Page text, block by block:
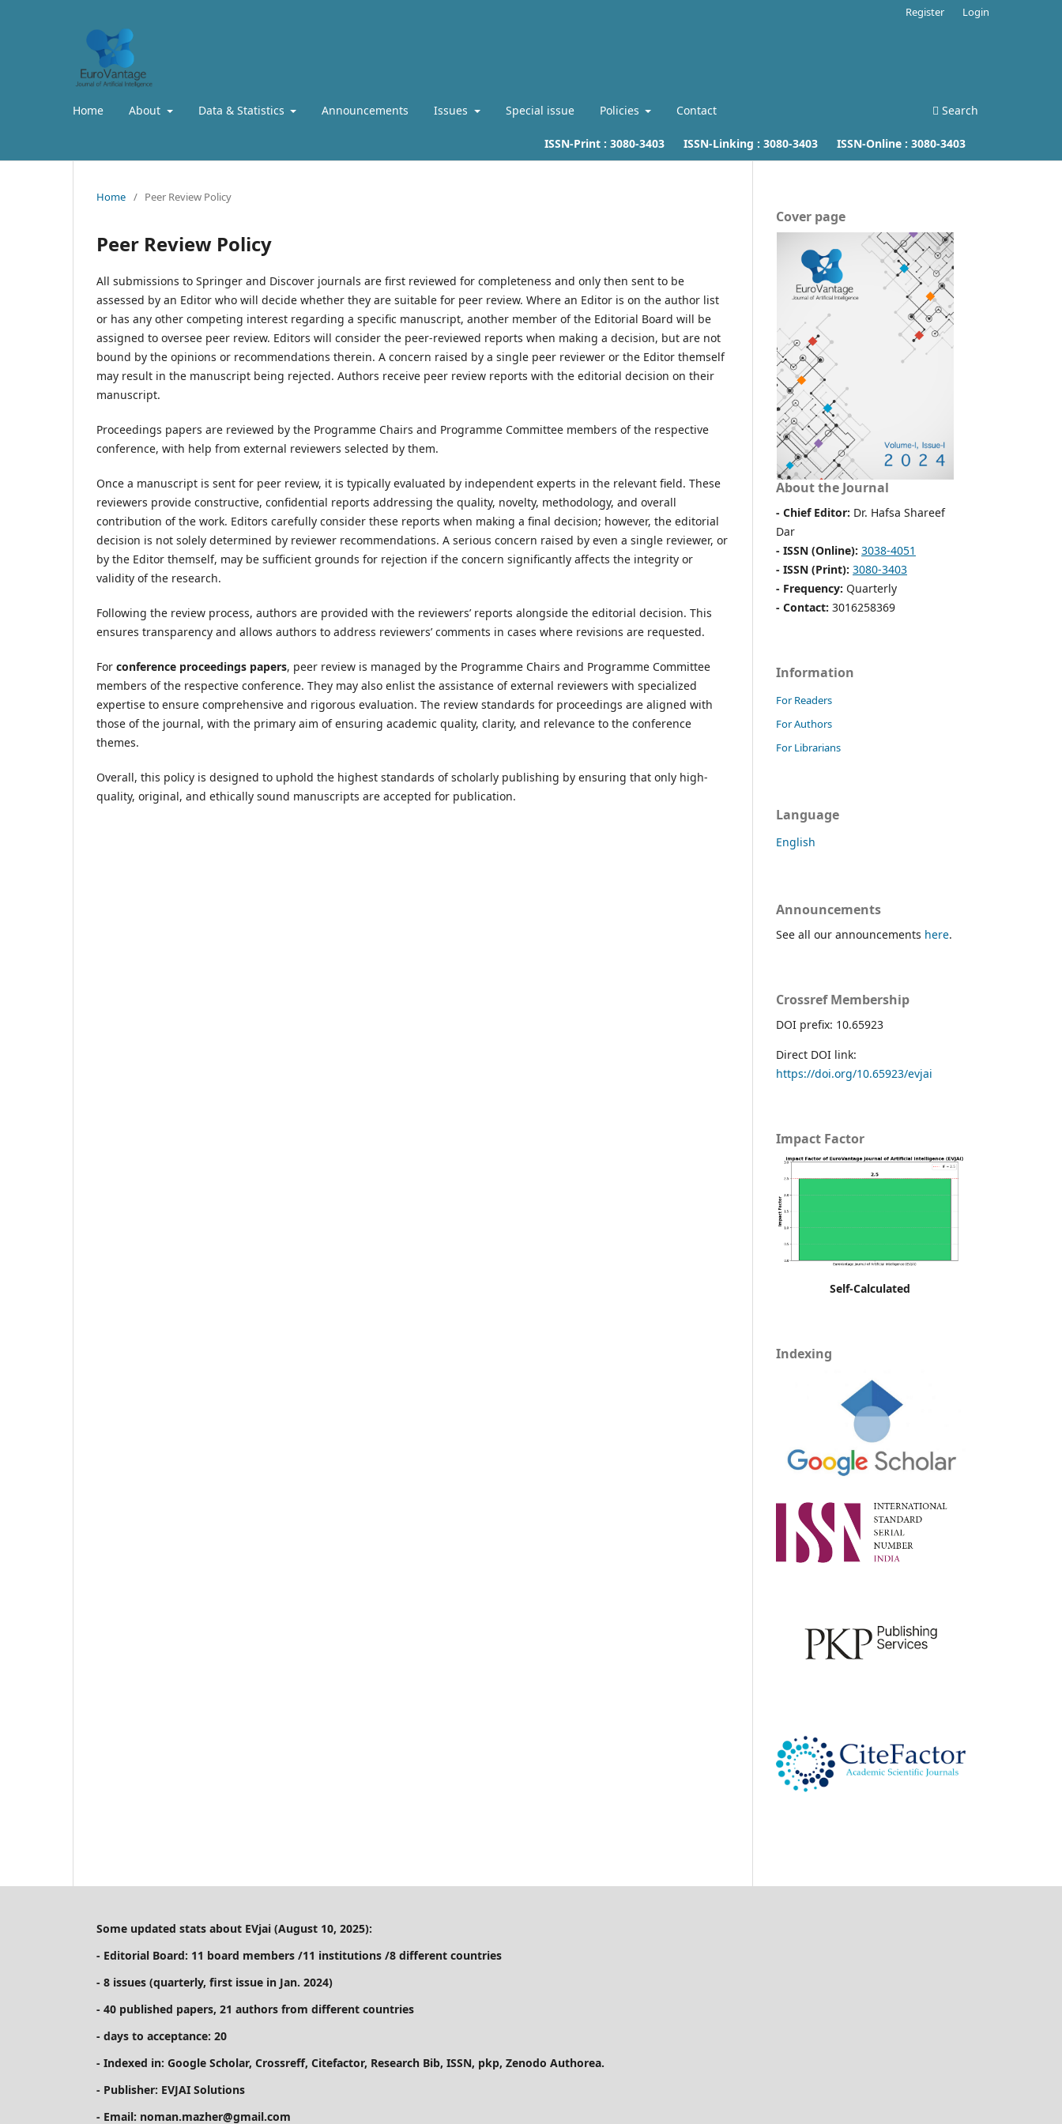
Home About Data & Statistics Announcements Issues Special issue Policies Contact Search
Register Login
ISSN-Print : 3080-3403 ISSN-Linking : 3080-3403 ISSN-Online : 3080-3403
Home / Peer Review Policy
Peer Review Policy
All submissions to Springer and Discover journals are first reviewed for completeness and only then sent to be
assessed by an Editor who will decide whether they are suitable for peer review. Where an Editor is on the author list
or has any other competing interest regarding a specific manuscript, another member of the Editorial Board will be
assigned to oversee peer review. Editors will consider the peer-reviewed reports when making a decision, but are not
bound by the opinions or recommendations therein. A concern raised by a single peer reviewer or the Editor themself
may result in the manuscript being rejected. Authors receive peer review reports with the editorial decision on their
manuscript.
Proceedings papers are reviewed by the Programme Chairs and Programme Committee members of the respective
conference, with help from external reviewers selected by them.
Once a manuscript is sent for peer review, it is typically evaluated by independent experts in the relevant field. These
reviewers provide constructive, confidential reports addressing the quality, novelty, methodology, and overall
contribution of the work. Editors carefully consider these reports when making a final decision; however, the editorial
decision is not solely determined by reviewer recommendations. A serious concern raised by even a single reviewer, or
by the Editor themself, may be sufficient grounds for rejection if the concern significantly affects the integrity or
validity of the research.
Following the review process, authors are provided with the reviewers’ reports alongside the editorial decision. This
ensures transparency and allows authors to address reviewers’ comments in cases where revisions are requested.
For conference proceedings papers, peer review is managed by the Programme Chairs and Programme Committee
members of the respective conference. They may also enlist the assistance of external reviewers with specialized
expertise to ensure comprehensive and rigorous evaluation. The review standards for proceedings are aligned with
those of the journal, with the primary aim of ensuring academic quality, clarity, and relevance to the conference
themes.
Overall, this policy is designed to uphold the highest standards of scholarly publishing by ensuring that only high-
quality, original, and ethically sound manuscripts are accepted for publication.
Cover page
About the Journal
- Chief Editor: Dr. Hafsa Shareef
Dar
- ISSN (Online): 3038-4051
- ISSN (Print): 3080-3403
- Frequency: Quarterly
- Contact: 3016258369
Information
For Readers
For Authors
For Librarians
Language
English
Announcements
See all our announcements here.
Crossref Membership
DOI prefix: 10.65923
Direct DOI link:
https://doi.org/10.65923/evjai
Impact Factor
Self-Calculated
Indexing
Some updated stats about EVjai (August 10, 2025):
- Editorial Board: 11 board members /11 institutions /8 different countries
- 8 issues (quarterly, first issue in Jan. 2024)
- 40 published papers, 21 authors from different countries
- days to acceptance: 20
- Indexed in: Google Scholar, Crossreff, Citefactor, Research Bib, ISSN, pkp, Zenodo Authorea.
- Publisher: EVJAI Solutions
- Email: noman.mazher@gmail.com